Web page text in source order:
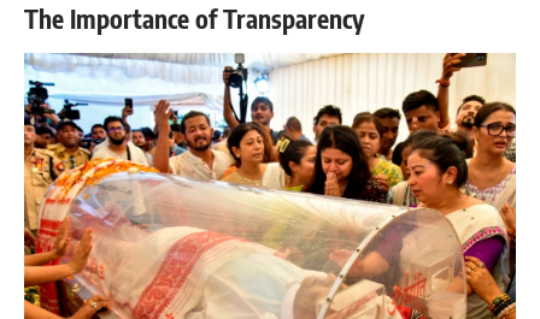
The Importance of Transparency